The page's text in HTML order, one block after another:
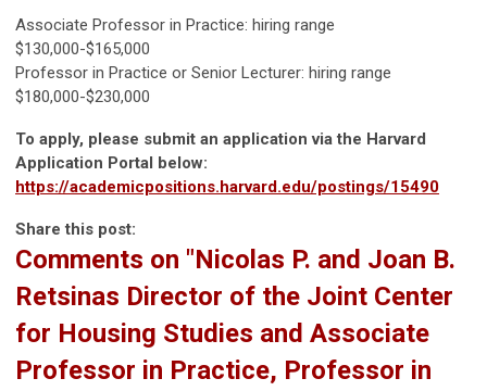
Associate Professor in Practice: hiring range
$130,000-$165,000
Professor in Practice or Senior Lecturer: hiring range
$180,000-$230,000
To apply, please submit an application via the Harvard
Application Portal below:
https://academicpositions.harvard.edu/postings/15490
Share this post:
Comments on "Nicolas P. and Joan B.
Retsinas Director of the Joint Center
for Housing Studies and Associate
Professor in Practice, Professor in